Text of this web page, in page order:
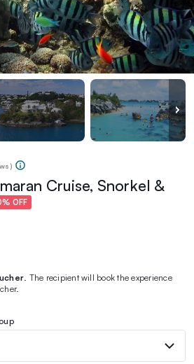
)
Cruise, Snorkel &
OFF
. The recipient will book the experience